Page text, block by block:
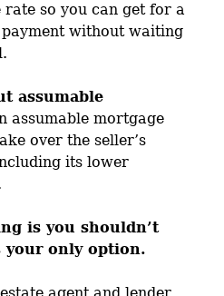
so you can get for a
without waiting
assumable
assumable mortgage
over the seller’s
its lower
is you shouldn’t
your only option.